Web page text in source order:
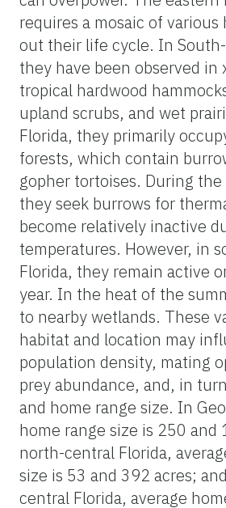
requires a mosaic of
out their life cycle. In
they have been observed in
tropical hardwood
upland scrubs, and wet
Florida, they primarily
forests, which contain
gopher tortoises. During
they seek burrows for
become relatively inactive
temperatures. However, in
Florida, they remain active
year. In the heat of the
to nearby wetlands. These
habitat and location may
population density, mating
prey abundance, and, in
and home range size. In
home range size is 250 and
north-central Florida,
size is 53 and 392 acres;
central Florida, average